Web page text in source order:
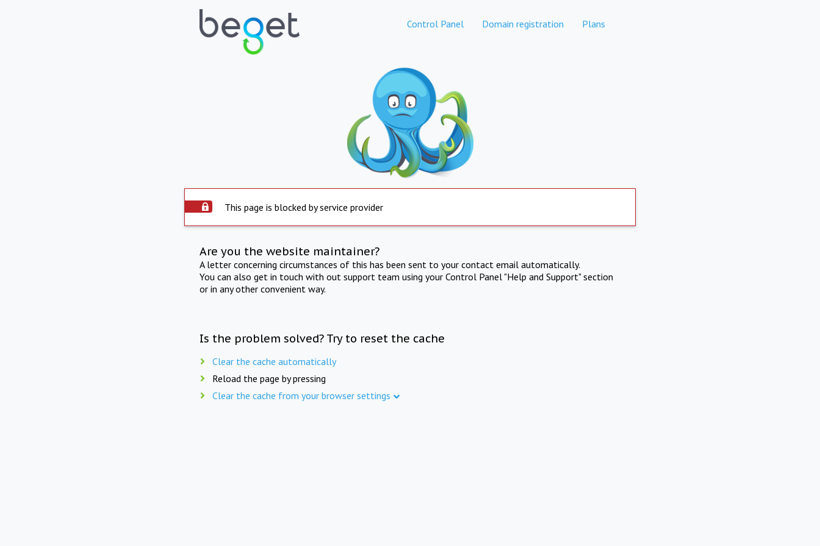
Control Panel Domain registration Plans
This page is blocked by service provider
Are you the website maintainer?
A letter concerning circumstances of this has been sent to your contact email automatically.
You can also get in touch with out support team using your Control Panel "Help and Support" section
or in any other convenient way.
Is the problem solved? Try to reset the cache
Clear the cache automatically
Reload the page by pressing
Clear the cache from your browser settings